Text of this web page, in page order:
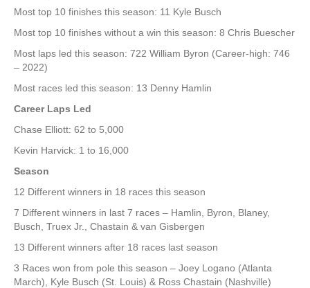
Most top 10 finishes this season: 11 Kyle Busch
Most top 10 finishes without a win this season: 8 Chris Buescher
Most laps led this season: 722 William Byron (Career-high: 746
– 2022)
Most races led this season: 13 Denny Hamlin
Career Laps Led
Chase Elliott: 62 to 5,000
Kevin Harvick: 1 to 16,000
Season
12 Different winners in 18 races this season
7 Different winners in last 7 races – Hamlin, Byron, Blaney,
Busch, Truex Jr., Chastain & van Gisbergen
13 Different winners after 18 races last season
3 Races won from pole this season – Joey Logano (Atlanta
March), Kyle Busch (St. Louis) & Ross Chastain (Nashville)